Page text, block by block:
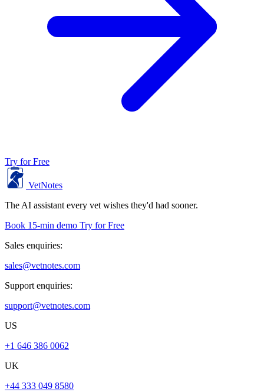
Try for Free
VetNotes
The AI assistant every vet wishes they'd had sooner.
Book 15-min demo Try for Free
Sales enquiries:
sales@vetnotes.com
Support enquiries:
support@vetnotes.com
US
+1 646 386 0062
UK
+44 333 049 8580